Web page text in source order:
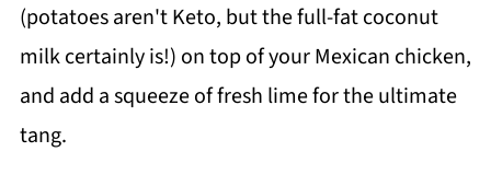
(potatoes aren't Keto, but the full-fat coconut
milk certainly is!) on top of your Mexican chicken,
and add a squeeze of fresh lime for the ultimate
tang.